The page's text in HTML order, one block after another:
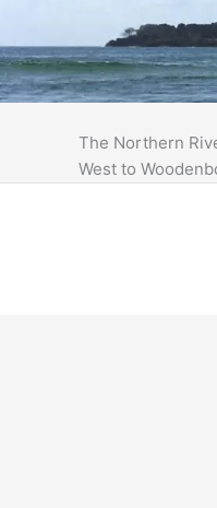
The Northern
West to